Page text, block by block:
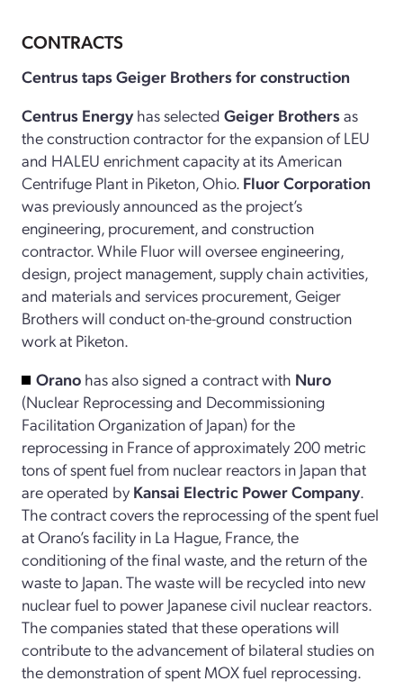
CONTRACTS
Centrus taps Geiger Brothers for construction
Centrus Energyhas selected Geiger Brothersas
the construction contractor for the expansion of LEU
and HALEU enrichment capacity at its American
Centrifuge Plant in Piketon, Ohio. Fluor Corporation
was previously announced as the project’s
engineering, procurement, and construction
contractor. While Fluor will oversee engineering,
design, project management, supply chain activities,
and materials and services procurement, Geiger
Brothers will conduct on-the-ground construction
work at Piketon.
Orano has also signed a contract with Nuro
(Nuclear Reprocessing and Decommissioning
Facilitation Organization of Japan) for the
reprocessing in France of approximately 200 metric
tons of spent fuel from nuclear reactors in Japan that
are operated by Kansai Electric Power Company.
The contract covers the reprocessing of the spent fuel
at Orano’s facility in La Hague, France, the
conditioning of the final waste, and the return of the
waste to Japan. The waste will be recycled into new
nuclear fuel to power Japanese civil nuclear reactors.
The companies stated that these operations will
contribute to the advancement of bilateral studies on
the demonstration of spent MOX fuel reprocessing.